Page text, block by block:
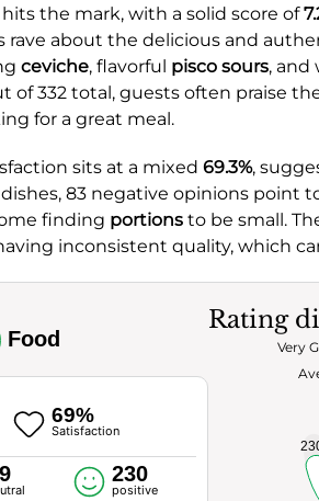
the mark, with a solid score of
rave about the delicious and
ceviche, flavorful pisco sours, and
of 332 total, guests often praise
for a great meal.
sits at a mixed 69.3%,
83 negative opinions point
finding portions to be small.
inconsistent quality, which
Food
69%
Satisfaction
230
positive
Rating
Very